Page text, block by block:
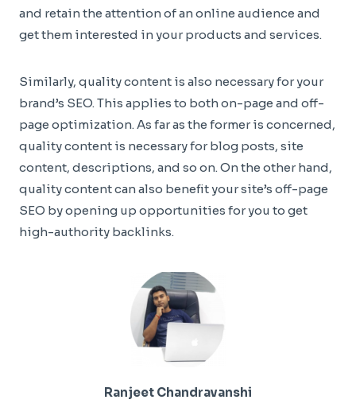
and retain the attention of an online audience and
get them interested in your products and services.
Similarly, quality content is also necessary for your
brand’s SEO. This applies to both on-page and off-
page optimization. As far as the former is concerned,
quality content is necessary for blog posts, site
content, descriptions, and so on. On the other hand,
quality content can also benefit your site’s off-page
SEO by opening up opportunities for you to get
high-authority backlinks.
Ranjeet Chandravanshi